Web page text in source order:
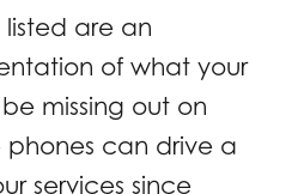
listed are an
of what your
missing out on
phones can drive a
services since